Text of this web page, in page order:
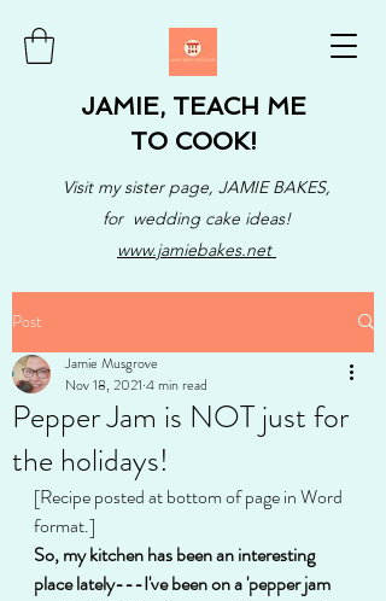
JAMIE, TEACH ME
TO COOK!
Visit my sister page, JAMIE BAKES,
for wedding cake ideas!
www.jamiebakes.net
Post
Pepper Jam is NOT just for
the holidays!
Jamie Musgrove
Nov 18, 2021 4 min read
[Recipe posted at bottom of page in Word
format.]
So, my kitchen has been an interesting
place lately---I've been on a 'pepper jam